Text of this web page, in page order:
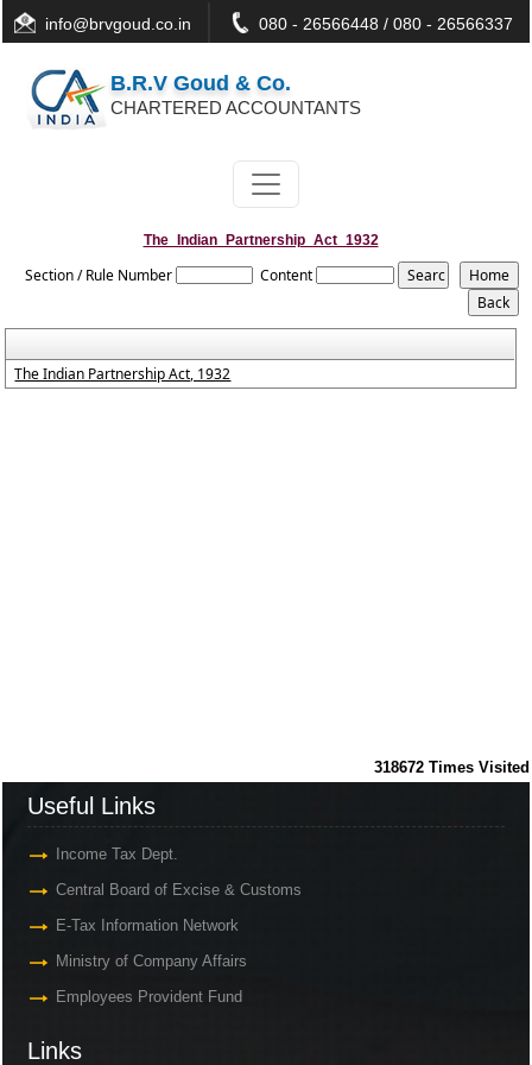
info@brvgoud.co.in 080 - 26566448 / 080 - 26566337
B.R.V Goud & Co.
CHARTERED ACCOUNTANTS
The_Indian_Partnership_Act_1932
Section / Rule Number Content
The Indian Partnership Act, 1932
318672 Times Visited
Useful Links
Income Tax Dept.
Central Board of Excise & Customs
E-Tax Information Network
Ministry of Company Affairs
Employees Provident Fund
Links